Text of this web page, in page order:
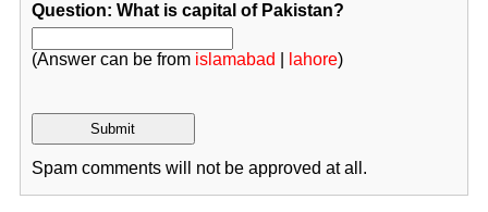
Question: What is capital of Pakistan?
(Answer can be from islamabad lahore)
Spam comments will not be approved at all.